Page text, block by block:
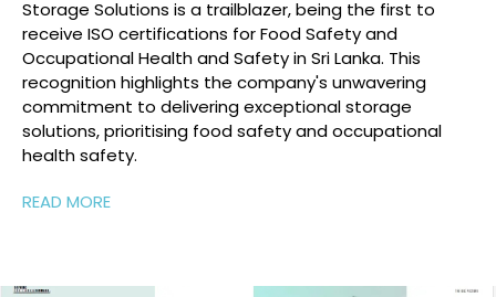
Storage Solutions is a trailblazer, being the first to
receive ISO certifications for Food Safety and
Occupational Health and Safety in Sri Lanka. This
recognition highlights the company's unwavering
commitment to delivering exceptional storage
solutions, prioritising food safety and occupational
health safety.
READ MORE